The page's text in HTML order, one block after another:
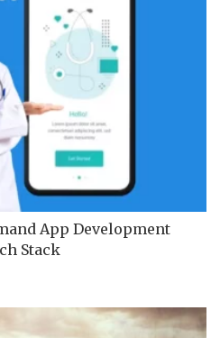
App Development
Stack